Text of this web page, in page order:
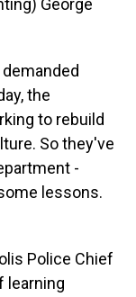
George
the
to rebuild
So they've
-
lessons.
Police Chief
learning